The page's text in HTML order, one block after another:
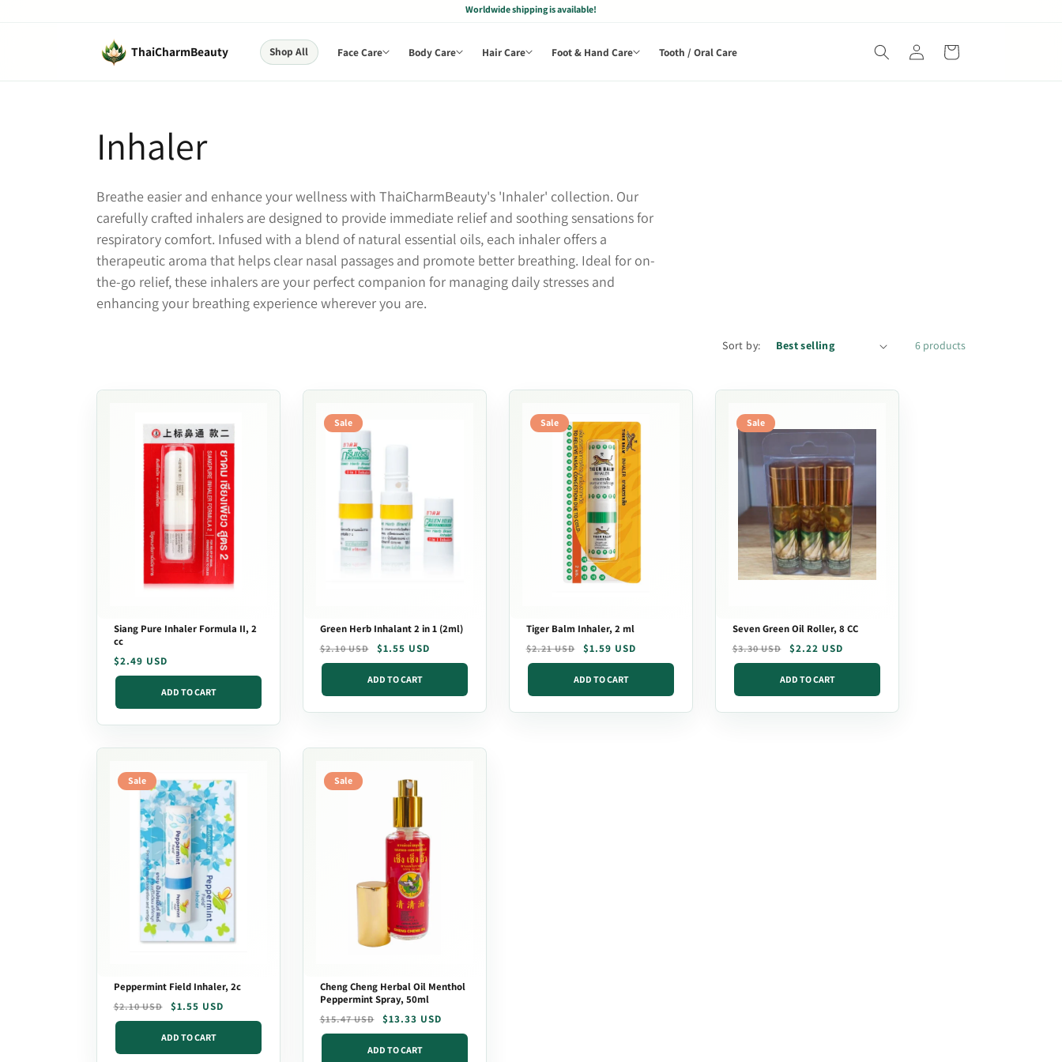
Worldwide shipping is available!
ThaiCharmBeauty Shop All Face Care Body Care Hair Care Foot & Hand Care Tooth / Oral Care
in
Cart
C
o
l
l
e
t
Inhaler
Breathe easier and enhance your wellness with ThaiCharmBeauty's 'Inhaler' collection. Our
carefully crafted inhalers are designed to provide immediate relief and soothing sensations for
respiratory comfort. Infused with a blend of natural essential oils, each inhaler offers a
therapeutic aroma that helps clear nasal passages and promote better breathing. Ideal for on-
the-go relief, these inhalers are your perfect companion for managing daily stresses and
enhancing your breathing experience wherever you are.
Sort by: 6 products
Siang Pure Inhaler Formula II, 2
cc
Regular
price
$2.49 USD
ADD TO CART
Sale
Green Herb Inhalant 2 in 1 (2ml)
Regular
price
$2.10 USD
Sale
price
$1.55 USD
ADD TO CART
Sale
Tiger Balm Inhaler, 2 ml
Regular
price
$2.21 USD
Sale
price
$1.59 USD
ADD TO CART
Sale
Seven Green Oil Roller, 8 CC
Regular
price
$3.30 USD
Sale
price
$2.22 USD
ADD TO CART
Sale
Peppermint Field Inhaler, 2c
Regular
price
$2.10 USD
Sale
price
$1.55 USD
ADD TO CART
Sale
Cheng Cheng Herbal Oil Menthol
Peppermint Spray, 50ml
Regular
price
$15.47 USD
Sale
price
$13.33 USD
ADD TO CART